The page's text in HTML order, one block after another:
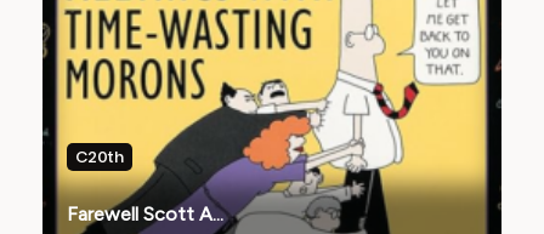
C20th
Farewell Scott A...